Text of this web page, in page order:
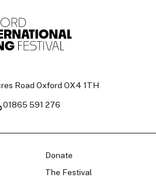
Road Oxford OX4 1TH
01865 591 276
Donate
The Festival